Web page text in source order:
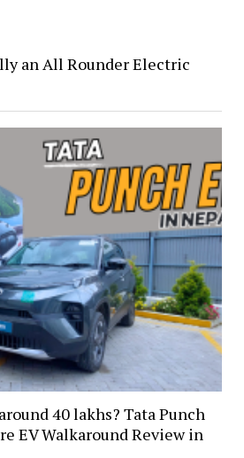
an All Rounder Electric
40 lakhs? Tata Punch
EV Walkaround Review in